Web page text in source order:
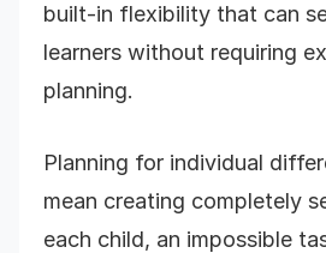
built-in flexibility that can
learners without requiring
planning.
Planning for individual
mean creating completely
each child, an impossible